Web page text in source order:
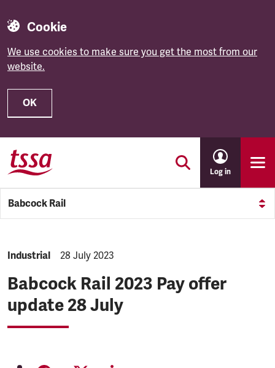
Cookie
We use cookies to make sure you get the most from our
website.
OK
Skip to main content
Log in
Babcock Rail
NEWS.CATEGORY:
Industrial NEWS.PUBLISHED:
28 July 2023
Babcock Rail 2023 Pay offer
update 28 July